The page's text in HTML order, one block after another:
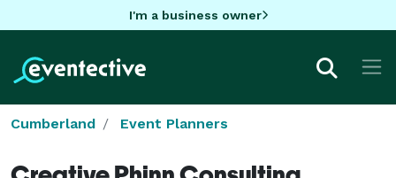
I'm a business owner
Cumberland Event Planners